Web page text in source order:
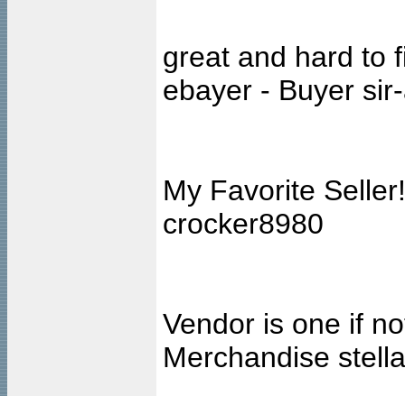
great and hard to
ebayer - Buyer
My Favorite
crocker8980
Vendor is one if
Merchandise